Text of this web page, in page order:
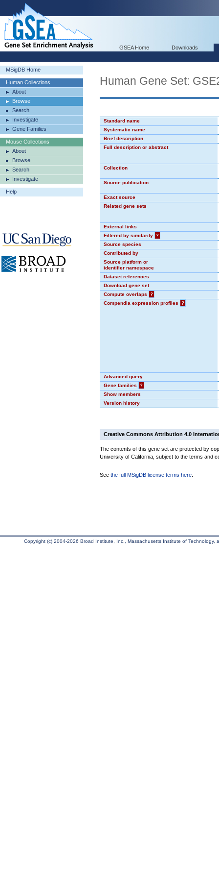
GSEA Home Downloads
MSigDB Home
Human Collections
About
Browse
Search
Investigate
Gene Families
Mouse Collections
About
Browse
Search
Investigate
Help
Human Gene Set:
Standard name
Systematic name
Brief description
Full description or abstract
Collection
Source publication
Exact source
Related gene sets
External links
Filtered by similarity
?
Source species
Contributed by
Source platform or
identifier namespace
Dataset references
Download gene set
Compute overlaps
?
Compendia expression profiles
?
Advanced query
Gene families
?
Show members
Version history
Creative Commons Attribution 4.0
The contents of this gene set are protected by
University of California, subject to the terms and
See the full MSigDB license terms here
Copyright (c) 2004-2026 Broad Institute, Inc., Massachusetts Institute of Technology,